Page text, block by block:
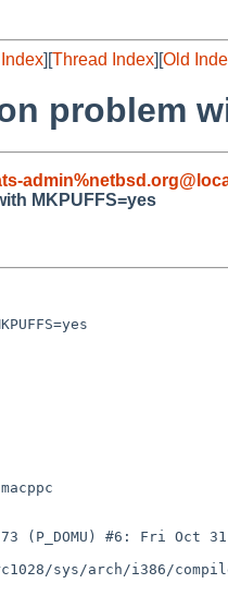
][Thread Index][Old
problem
MKPUFFS=yes
(P_DOMU) #6: Fri Oct 31
sys/arch/i386/compile/